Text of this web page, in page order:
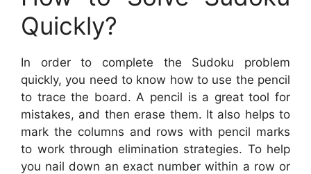
Quickly?
In order to complete the Sudoku problem
quickly, you need to know how to use the pencil
to trace the board. A pencil is a great tool for
mistakes, and then erase them. It also helps to
mark the columns and rows with pencil marks
to work through elimination strategies. To help
you nail down an exact number within a row or